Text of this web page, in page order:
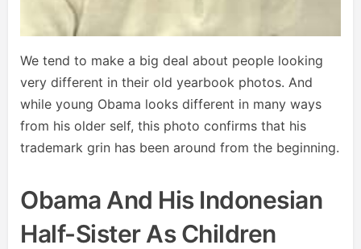
We tend to make a big deal about people looking
very different in their old yearbook photos. And
while young Obama looks different in many ways
from his older self, this photo confirms that his
trademark grin has been around from the beginning.
Obama And His Indonesian
Half-Sister As Children